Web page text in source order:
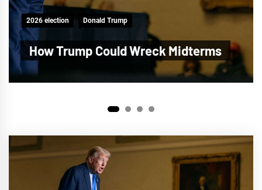
2026 election Donald Trump
Trump Plot to Steal the Midterms